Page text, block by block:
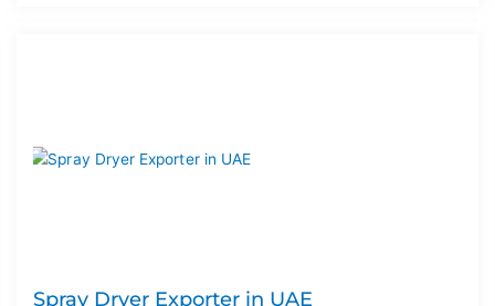
Spray Dryer Exporter in UAE